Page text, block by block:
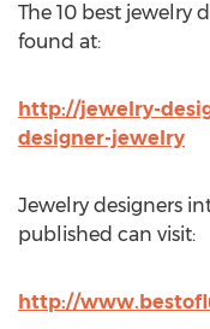
The 10 best jewelry
found at:
http://jewelry-
designer-jewelry
Jewelry designers
published can visit:
http://